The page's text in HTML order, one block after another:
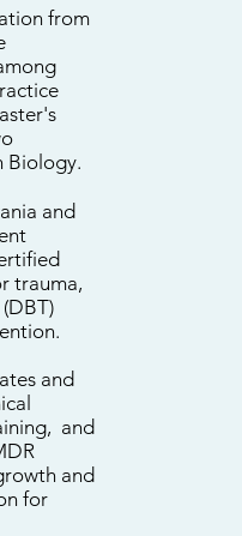
from
Biology.
and
trauma,
and
and
and
for